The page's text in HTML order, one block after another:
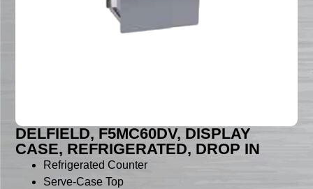
DELFIELD, F5MC60DV, DISPLAY
CASE, REFRIGERATED, DROP IN
Refrigerated Counter
Serve-Case Top